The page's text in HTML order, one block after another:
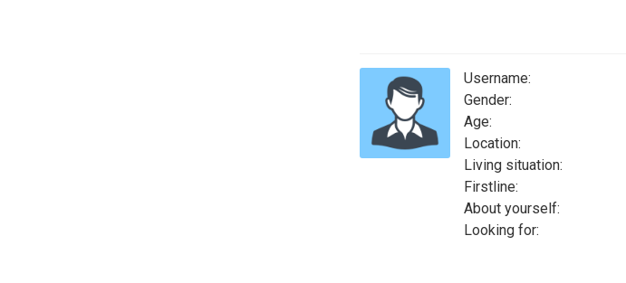
Username:
Gender:
Age:
Location:
Living situation:
Firstline:
About yourself:
Looking for: